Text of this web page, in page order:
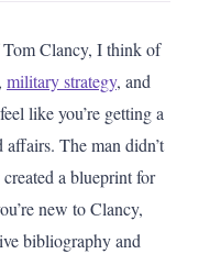
Clancy, I think of
military strategy, and
like you’re getting a
The man didn’t
a blueprint for
new to Clancy,
bibliography and